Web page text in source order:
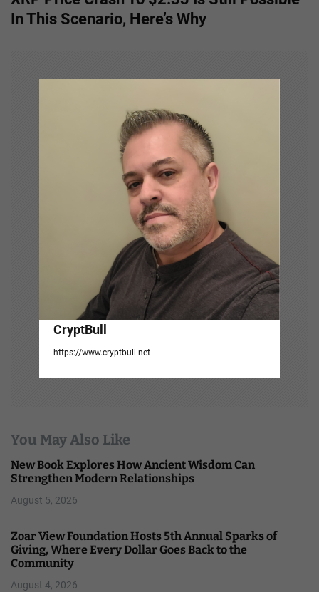
t
In This Scenario, Here’s Why
CryptBull
https://www.cryptbull.net
You May Also Like
New Book Explores How Ancient Wisdom Can
Strengthen Modern Relationships
August 5, 2026
Zoar View Foundation Hosts 5th Annual Sparks of
Giving, Where Every Dollar Goes Back to the
Community
August 4, 2026